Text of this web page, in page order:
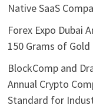
Native SaaS
Forex Expo Dubai
150 Grams of
BlockComp and
Annual Crypto
Standard for